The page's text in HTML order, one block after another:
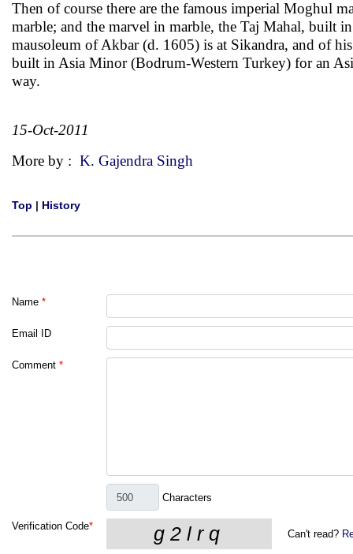
Then of course there are the famous imperial Moghul
marble; and the marvel in marble, the Taj Mahal, built
mausoleum of Akbar (d. 1605) is at Sikandra, and of
built in Asia Minor (Bodrum-Western Turkey) for an
way.
15-Oct-2011
More by : K. Gajendra Singh
Top | History
Name *
Email ID
Comment *
Characters
Verification Code*
Can't read?